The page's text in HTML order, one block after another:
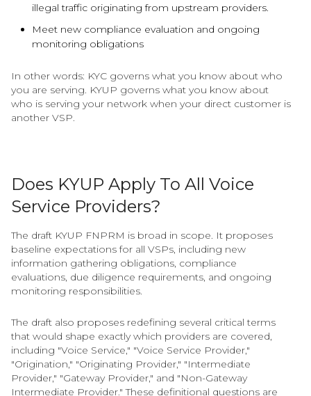
illegal traffic originating from upstream providers.
Meet new compliance evaluation and ongoing
monitoring obligations
In other words: KYC governs what you know about who
you are serving. KYUP governs what you know about
who is serving your network when your direct customer is
another VSP.
Does KYUP Apply To All Voice
Service Providers?
The draft KYUP FNPRM is broad in scope. It proposes
baseline expectations for all VSPs, including new
information gathering obligations, compliance
evaluations, due diligence requirements, and ongoing
monitoring responsibilities.
The draft also proposes redefining several critical terms
that would shape exactly which providers are covered,
including "Voice Service," "Voice Service Provider,"
"Origination," "Originating Provider," "Intermediate
Provider," "Gateway Provider," and "Non-Gateway
Intermediate Provider." These definitional questions are